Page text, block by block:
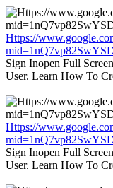
Https://
Sign Inopen Full
User. Learn How To
Https://
Sign Inopen Full
User. Learn How To